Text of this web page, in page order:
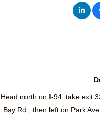
Head north on I-94, take exit
Bay Rd., then left on Park